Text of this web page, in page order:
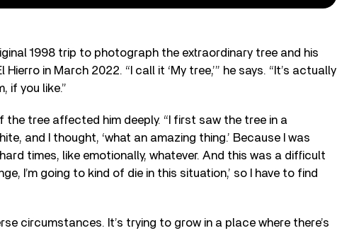
1998 trip to photograph the extraordinary tree and his
in March 2022. “I call it ‘My tree,’” he says. “It’s actually
if you like.”
tree affected him deeply. “I first saw the tree in a
and I thought, ‘what an amazing thing.’ Because I was
times, like emotionally, whatever. And this was a difficult
I’m going to kind of die in this situation,’ so I have to find
circumstances. It’s trying to grow in a place where there’s